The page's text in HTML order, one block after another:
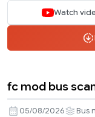
Watch
fc mod bus
05/08/2026 Bus